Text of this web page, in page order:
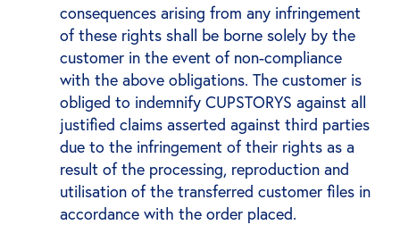
consequences arising from any infringement
of these rights shall be borne solely by the
customer in the event of non-compliance
with the above obligations. The customer is
obliged to indemnify CUPSTORYS against all
justified claims asserted against third parties
due to the infringement of their rights as a
result of the processing, reproduction and
utilisation of the transferred customer files in
accordance with the order placed.